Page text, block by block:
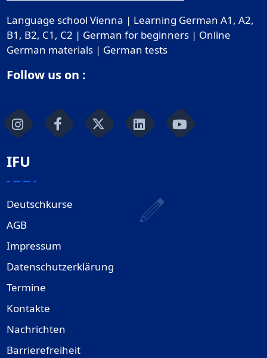
Language school Vienna | Learning German A1, A2,
B1, B2, C1, C2 | German for beginners | Online
German materials | German tests
Follow us on :
IFU
Deutschkurse
AGB
Impressum
Datenschutzerklärung
Termine
Kontakte
Nachrichten
Barrierefreiheit